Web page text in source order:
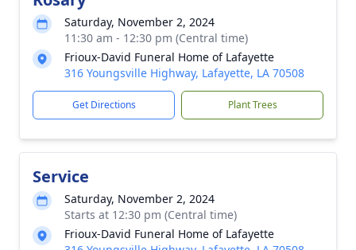
Saturday, November 2, 2024
11:30 am - 12:30 pm (Central time)
Frioux-David Funeral Home of Lafayette
316 Youngsville Highway, Lafayette, LA 70508
Get Directions Plant Trees
Service
Saturday, November 2, 2024
Starts at 12:30 pm (Central time)
Frioux-David Funeral Home of Lafayette